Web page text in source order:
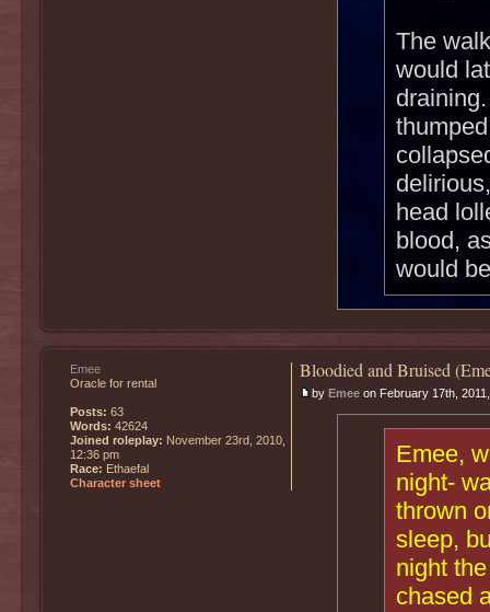
The
would
head
blood,
would
Bloodied and Bruised
by Emeeon February 17th,
Emee,
night-
thrown
sleep,
night
chased
Emee
Oracle for rental
Posts: 63
Words: 42624
Joined roleplay: November 23rd, 2010,
12:36 pm
Race: Ethaefal
Character sheet